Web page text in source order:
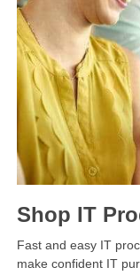
Shop IT
Fast and easy IT
make confident IT